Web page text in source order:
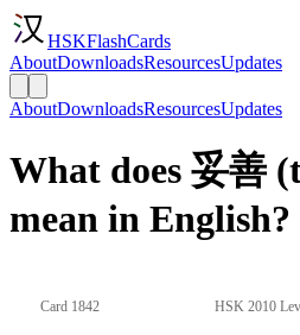
HSKFlashCards
AboutDownloadsResourcesUpdates
AboutDownloadsResourcesUpdates
What does 妥善
mean in English?
Card 1842 HSK 2010